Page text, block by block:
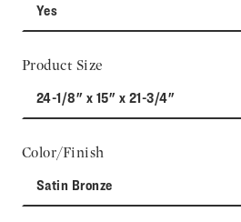
Yes
Product Size
24-1/8" x 15" x 21-3/4"
Color/Finish
Satin Bronze